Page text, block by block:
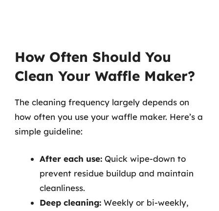
How Often Should You
Clean Your Waffle Maker?
The cleaning frequency largely depends on
how often you use your waffle maker. Here’s a
simple guideline:
After each use: Quick wipe-down to
prevent residue buildup and maintain
cleanliness.
Deep cleaning: Weekly or bi-weekly,